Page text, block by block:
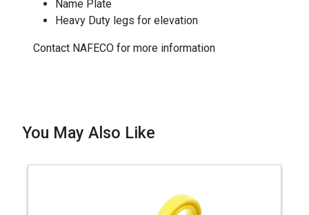
Name Plate
Heavy Duty legs for elevation
Contact NAFECO for more information
You May Also Like